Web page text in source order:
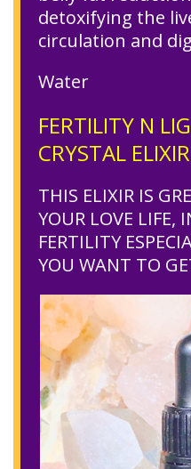
detoxifying the
circulation and
Water
FERTILITY N
CRYSTAL ELIXIR
THIS ELIXIR IS
YOUR LOVE LIFE,
FERTILITY
YOU WANT TO